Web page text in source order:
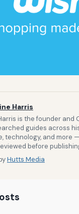
Harris
is the founder and
guides across
technology, and more
before
Hutts Media